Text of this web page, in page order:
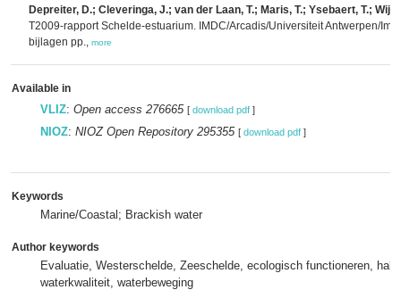
Depreiter, D.; Cleveringa, J.; van der Laan, T.; Maris, T.; Ysebaert, T.;
T2009-rapport Schelde-estuarium. IMDC/Arcadis/Universiteit Antwerpen/
bijlagen pp., more
Available in
VLIZ: Open access 276665 [ download pdf ]
NIOZ: NIOZ Open Repository 295355 [ download pdf ]
Keywords
Marine/Coastal; Brackish water
Author keywords
Evaluatie, Westerschelde, Zeeschelde, ecologisch functioneren,
waterkwaliteit, waterbeweging